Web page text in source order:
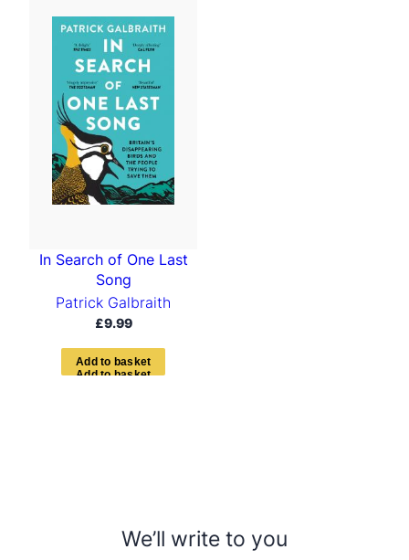
In Search of One Last
Song
Patrick Galbraith
£9.99
Add to basket
We’ll write to you